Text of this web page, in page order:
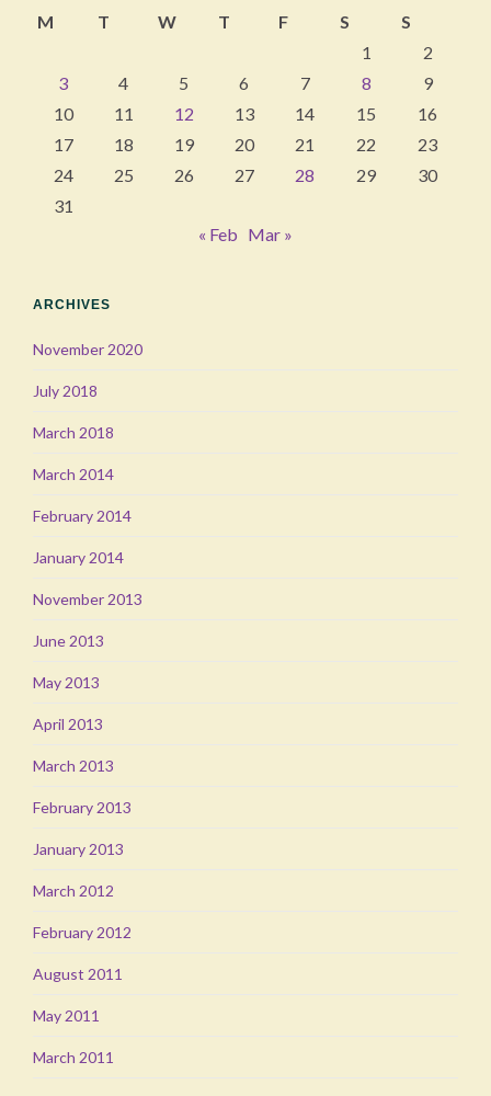
M
T W T F S
S
1
2
3
4 5 6 7 8
9
10
11 12 13 14 15
16
17
18 19 20 21 22
23
24
25 26 27 28 29
30
31
« Feb Mar »
ARCHIVES
November 2020
July 2018
March 2018
March 2014
February 2014
January 2014
November 2013
June 2013
May 2013
April 2013
March 2013
February 2013
January 2013
March 2012
February 2012
August 2011
May 2011
March 2011